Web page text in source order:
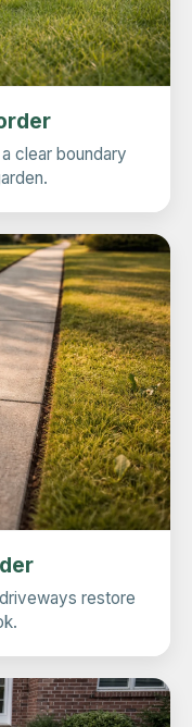
clear boundary
restore